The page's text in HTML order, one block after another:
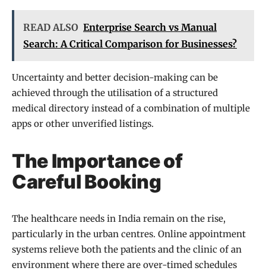
READ ALSO Enterprise Search vs Manual
Search: A Critical Comparison for Businesses?
Uncertainty and better decision-making can be
achieved through the utilisation of a structured
medical directory instead of a combination of multiple
apps or other unverified listings.
The Importance of
Careful Booking
The healthcare needs in India remain on the rise,
particularly in the urban centres. Online appointment
systems relieve both the patients and the clinic of an
environment where there are over-timed schedules